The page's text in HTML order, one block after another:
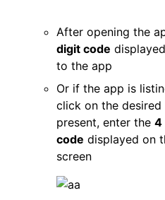
After opening the
digit code
to the app
Or if the app is
click on the
present, enter the 4
code displayed on
screen